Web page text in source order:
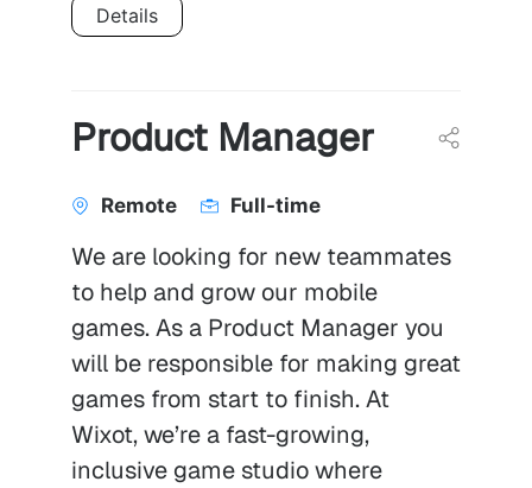
Details
Product Manager
Remote Full-time
We are looking for new teammates
to help and grow our mobile
games. As a Product Manager you
will be responsible for making great
games from start to finish. At
Wixot, we’re a fast-growing,
inclusive game studio where